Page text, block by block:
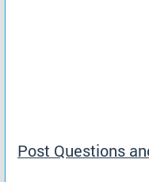
Post Questions